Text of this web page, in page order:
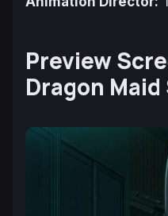
Preview
Dragon Maid